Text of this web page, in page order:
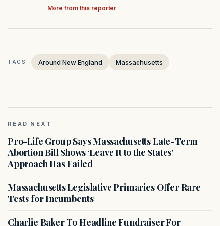
More from this reporter
TAGS: Around New England Massachusetts
READ NEXT
Pro-Life Group Says Massachusetts Late-Term
Abortion Bill Shows ‘Leave It to the States’
Approach Has Failed
Massachusetts Legislative Primaries Offer Rare
Tests for Incumbents
Charlie Baker To Headline Fundraiser For